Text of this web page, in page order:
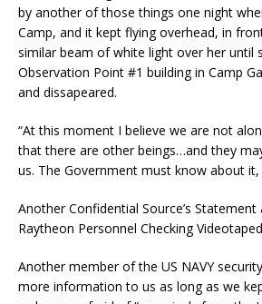
by another of those things one night
Camp, and it kept flying overhead, in
similar beam of white light over her until
Observation Point #1 building in Camp
and dissapeared.
“At this moment I believe we are not
that there are other beings…and they
us. The Government must know about it,
Another Confidential Source’s
Raytheon Personnel Checking
Another member of the US NAVY
more information to us as long as we